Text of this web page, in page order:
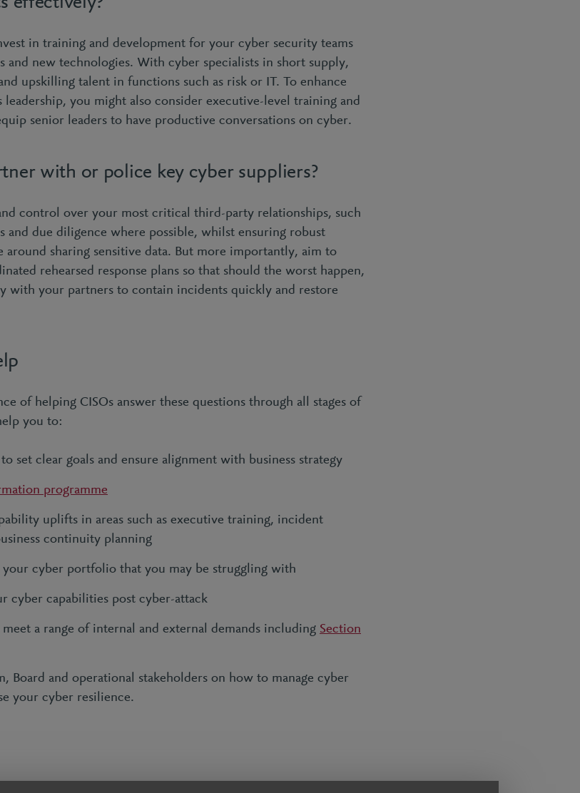
in training and development for your cyber security teams
and new technologies. With cyber specialists in short supply,
upskilling talent in functions such as risk or IT. To enhance
leadership, you might also consider executive-level training and
senior leaders to have productive conversations on cyber.
with or police key cyber suppliers?
control over your most critical third-party relationships, such
and due diligence where possible, whilst ensuring robust
around sharing sensitive data. But more importantly, aim to
rehearsed response plans so that should the worst happen,
with your partners to contain incidents quickly and restore
of helping CISOs answer these questions through all stages of
you to:
to set clear goals and ensure alignment with business strategy
programme
uplifts in areas such as executive training, incident
continuity planning
cyber portfolio that you may be struggling with
cyber capabilities post cyber-attack
a range of internal and external demands including Section
Board and operational stakeholders on how to manage cyber
your cyber resilience.